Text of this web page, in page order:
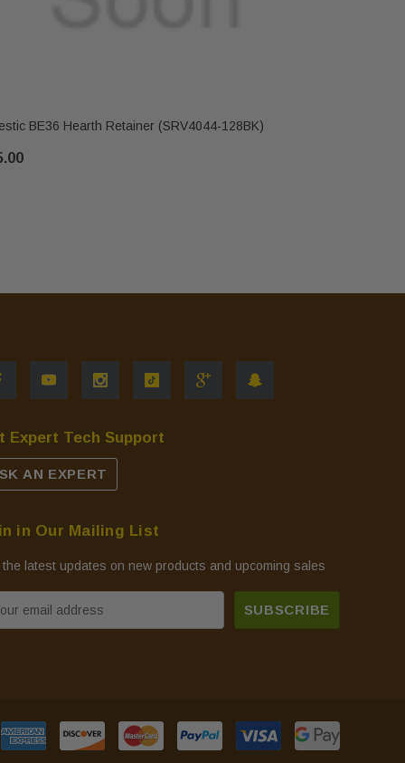
BE36 Hearth Retainer (SRV4044-128BK)
Expert Tech Support
AN EXPERT
in Our Mailing List
the latest updates on new products and upcoming sales